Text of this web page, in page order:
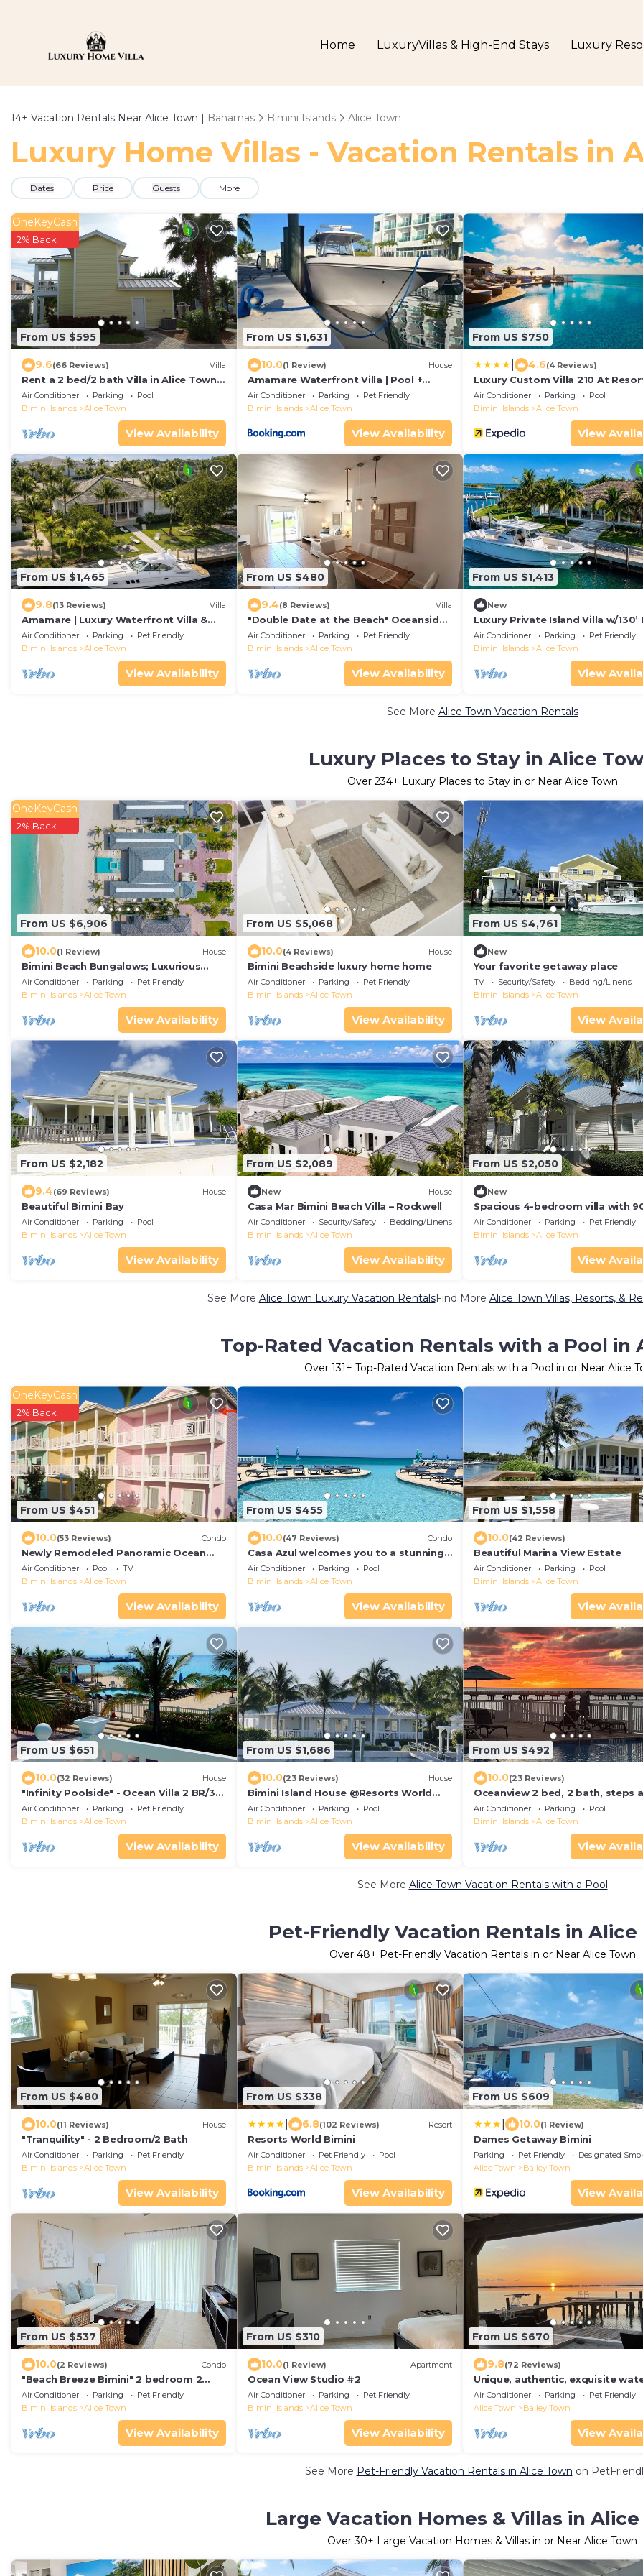
Home LuxuryVillas & High-End Stays Luxury
14+ Vacation Rentals Near Alice Town | Bahamas Bimini Islands Alice Town
Luxury Home Villas - Vacation Rentals in
Dates Price Guests More
From US $595
OneKeyCash
2% Back
9.6(66 Reviews) Villa
Rent a 2 bed/2 bath Villa in Alice Town,
North Bimini (INCLUDES 50' dock slip)
Air Conditioner Parking
Pool
Bimini Islands
Alice Town
View Availability
From US $1,631
10.0(1 Review) House
Amamare Waterfront Villa | Pool +
Private Dock
Air Conditioner Parking
Pet Friendly
Bimini Islands
Alice Town
View Availability
From US $750
4.6(4 Reviews)
Luxury Custom Villa 210 At
World
Air Conditioner Parking
Pool
Bimini Islands
Alice Town
View
From US $1,465
9.8(13 Reviews) Villa
Amamare | Luxury Waterfront Villa &
Private Dock
Air Conditioner Parking
Pet Friendly
Bimini Islands
Alice Town
View Availability
From US $480
9.4(8 Reviews) Villa
"Double Date at the Beach" Oceanside
2 Bedroom/2 Bath
Air Conditioner Parking
Pet Friendly
Bimini Islands
Alice Town
View Availability
From US $1,413
New
Luxury Private Island Villa w/130’
Air Conditioner Parking
Pet Friendly
Bimini Islands
Alice Town
View
See More Alice Town Vacation Rentals
Luxury Places to Stay in Alice
Over 234+ Luxury Places to Stay in or Near Alice Town
From US $6,906
OneKeyCash
2% Back
10.0(1 Review) House
Bimini Beach Bungalows; Luxurious
Oceanfront 6-bed 12 bed Estate -
private beach
Air Conditioner Parking
Pet Friendly
Bimini Islands
Alice Town
View Availability
From US $5,068
10.0(4 Reviews) House
Bimini Beachside luxury home home
Air Conditioner Parking
Pet Friendly
Bimini Islands
Alice Town
View Availability
From US $4,761
New
Your favorite getaway place
TV Security/Safety
Bedding/Linens
Bimini Islands
Alice Town
View
From US $2,182
9.4(69 Reviews) House
Beautiful Bimini Bay
Air Conditioner Parking
Pool
Bimini Islands
Alice Town
View Availability
From US $2,089
New House
Casa Mar Bimini Beach Villa – Rockwell
Air Conditioner Security/Safety
Bedding/Linens
Bimini Islands
Alice Town
View Availability
From US $2,050
New
Spacious 4-bedroom villa with
dock in Bimini Bay Resort
Air Conditioner Parking
Pet Friendly
Bimini Islands
Alice Town
View
See More Alice Town Luxury Vacation RentalsFind More Alice Town Villas, Resorts, &
Top-Rated Vacation Rentals with a Pool in
Over 131+ Top-Rated Vacation Rentals with a Pool in or Near Alice
From US $451
OneKeyCash
2% Back
10.0(53 Reviews) Condo
Newly Remodeled Panoramic Ocean
View 2 Bedroom Condo
Air Conditioner Pool
TV
Bimini Islands
Alice Town
View Availability
From US $455
10.0(47 Reviews) Condo
Casa Azul welcomes you to a stunning
ocean view condo steps away from the
beach
Air Conditioner Parking
Pool
Bimini Islands
Alice Town
View Availability
From US $1,558
10.0(42 Reviews)
Beautiful Marina View Estate
Air Conditioner Parking
Pool
Bimini Islands
Alice Town
View
From US $651
10.0(32 Reviews) House
"Infinity Poolside" - Ocean Villa 2 BR/3
BA
Air Conditioner Parking
Pet Friendly
Bimini Islands
Alice Town
View Availability
From US $1,686
10.0(23 Reviews) House
Bimini Island House @Resorts World
Bimini enclave with private floating
dock
Air Conditioner Parking
Pool
Bimini Islands
Alice Town
View Availability
From US $492
10.0(23 Reviews)
Oceanview 2 bed, 2 bath, steps
from clubhouse, beach and pool.
Air Conditioner Parking
Pool
Bimini Islands
Alice Town
View
See More Alice Town Vacation Rentals with a Pool
Pet-Friendly Vacation Rentals in Alice
Over 48+ Pet-Friendly Vacation Rentals in or Near Alice Town
From US $480
10.0(11 Reviews) House
"Tranquility" - 2 Bedroom/2 Bath
Air Conditioner Parking
Pet Friendly
Bimini Islands
Alice Town
View Availability
From US $338
6.8(102 Reviews) Resort
Resorts World Bimini
Air Conditioner Pet Friendly
Pool
Bimini Islands
Alice Town
View Availability
From US $609
10.0(1 Review)
Dames Getaway Bimini
Parking Pet Friendly
Designated
Alice Town
Bailey Town
View
From US $537
10.0(2 Reviews) Condo
"Beach Breeze Bimini" 2 bedroom 2
bath
Air Conditioner Parking
Pet Friendly
Bimini Islands
Alice Town
View Availability
From US $310
10.0(1 Review) Apartment
Ocean View Studio #2
Air Conditioner Parking
Pet Friendly
Bimini Islands
Alice Town
View Availability
From US $670
9.8(72 Reviews)
Unique, authentic, exquisite
cottage with a dock.
Air Conditioner Parking
Pet Friendly
Alice Town
Bailey Town
View
See More Pet-Friendly Vacation Rentals in Alice Town on
Large Vacation Homes & Villas in
Over30+ Large Vacation Homes & Villas in or Near Alice Town